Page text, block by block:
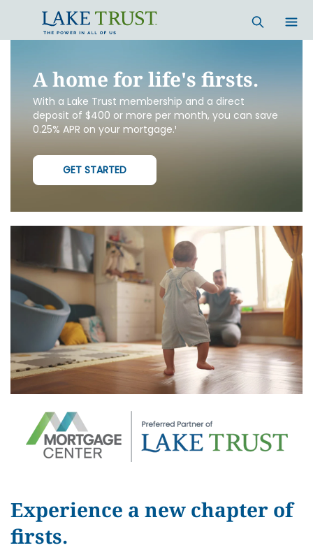
A home for life's firsts.
With a Lake Trust membership and a direct
deposit of $400 or more per month, you can save
0.25% APR on your mortgage.¹
GET STARTED
Experience a new chapter of
firsts.